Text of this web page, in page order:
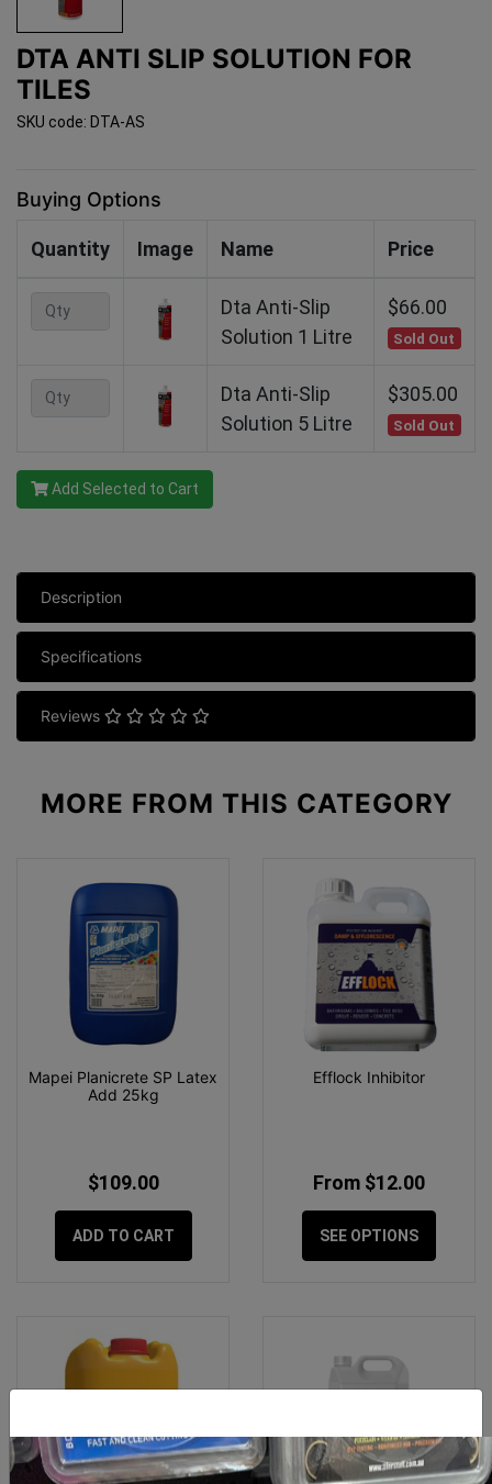
DTA ANTI SLIP SOLUTION FOR
TILES
SKU code: DTA-AS
Buying Options
Quantity Image Name Price
Dta Anti-Slip
Solution 1 Litre
$66.00
Sold Out
Dta Anti-Slip
Solution 5 Litre
$305.00
Sold Out
Add Selected to Cart
Description
Specifications
Reviews
MORE FROM THIS CATEGORY
Mapei Planicrete SP Latex
Add 25kg
$109.00
ADD TO CART
Efflock Inhibitor
From $12.00
SEE OPTIONS